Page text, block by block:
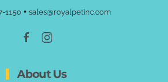
1150• sales@royalpetinc.com
About Us